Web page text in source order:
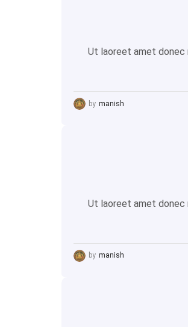
Ut laoreet amet donec
by manish
Ut laoreet amet donec
by manish